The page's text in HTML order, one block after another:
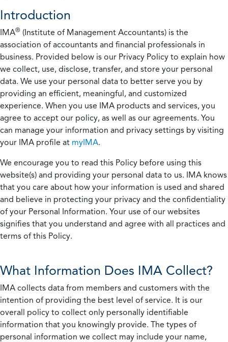
Introduction
IMA® (Institute of Management Accountants) is the
association of accountants and financial professionals in
business. Provided below is our Privacy Policy to explain how
we collect, use, disclose, transfer, and store your personal
data. We use your personal data to better serve you by
providing an efficient, meaningful, and customized
experience. When you use IMA products and services, you
agree to accept our policy, as well as our agreements. You
can manage your information and privacy settings by visiting
your IMA profile at myIMA.
We encourage you to read this Policy before using this
website(s) and providing your personal data to us. IMA knows
that you care about how your information is used and shared
and believe in protecting your privacy and the confidentiality
of your Personal Information. Your use of our websites
signifies that you understand and agree with all practices and
terms of this Policy.
What Information Does IMA Collect?
IMA collects data from members and customers with the
intention of providing the best level of service. It is our
overall policy to collect only personally identifiable
information that you knowingly provide. The types of
personal information we collect may include your name,